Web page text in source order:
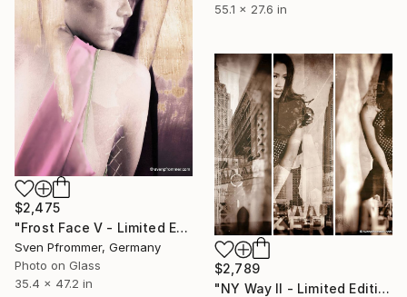
55.1 x 27.6 in
$2,475
"Frost Face V - Limited Edition 1 of 10" Photograph
Sven Pfrommer, Germany
Photo on Glass
35.4 x 47.2 in
$2,789
"NY Way II - Limited Edition 1 of 10" Photograph